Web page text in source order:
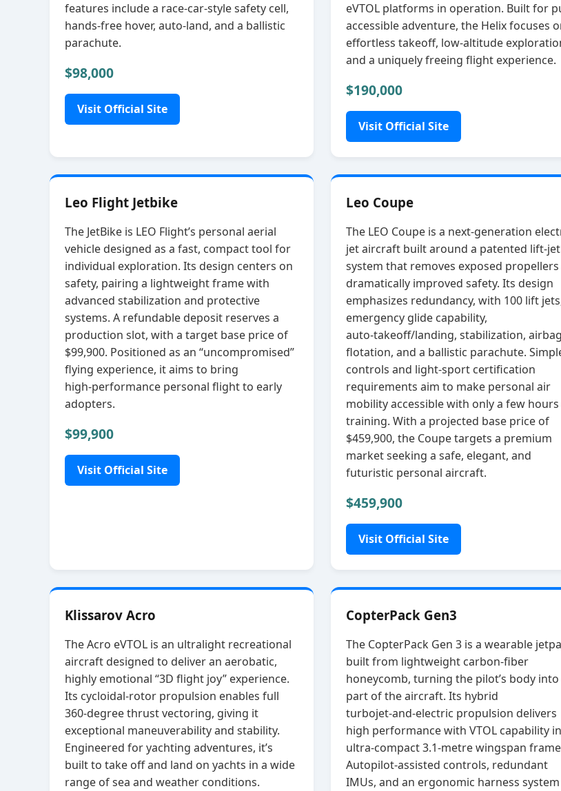
features include a race‑car‑style safety cell,
hands‑free hover, auto‑land, and a ballistic
parachute.
$98,000
Visit Official Site
eVTOL platforms in operation. Built for
accessible adventure, the Helix focuses
effortless takeoff, low‑altitude
and a uniquely freeing flight experience.
$190,000
Visit Official Site
Leo Flight Jetbike
The JetBike is LEO Flight’s personal aerial
vehicle designed as a fast, compact tool for
individual exploration. Its design centers on
safety, pairing a lightweight frame with
advanced stabilization and protective
systems. A refundable deposit reserves a
production slot, with a target base price of
$99,900. Positioned as an “uncompromised”
flying experience, it aims to bring
high‑performance personal flight to early
adopters.
$99,900
Visit Official Site
Leo Coupe
The LEO Coupe is a next‑generation
jet aircraft built around a patented lift‑jet
system that removes exposed
dramatically improved safety. Its design
emphasizes redundancy, with 100 lift
emergency glide capability,
auto‑takeoff/landing, stabilization,
flotation, and a ballistic parachute.
controls and light‑sport certification
requirements aim to make personal air
mobility accessible with only a few
training. With a projected base price of
$459,900, the Coupe targets a premium
market seeking a safe, elegant, and
futuristic personal aircraft.
$459,900
Visit Official Site
Klissarov Acro
The Acro eVTOL is an ultralight recreational
aircraft designed to deliver an aerobatic,
highly emotional “3D flight joy” experience.
Its cycloidal‑rotor propulsion enables full
360‑degree thrust vectoring, giving it
exceptional maneuverability and stability.
Engineered for yachting adventures, it’s
built to take off and land on yachts in a wide
range of sea and weather conditions.
CopterPack Gen3
The CopterPack Gen 3 is a wearable
built from lightweight carbon‑fiber
honeycomb, turning the pilot’s body into
part of the aircraft. Its hybrid
turbojet‑and‑electric propulsion delivers
high performance with VTOL capability
ultra‑compact 3.1‑metre wingspan
Autopilot‑assisted controls, redundant
IMUs, and an ergonomic harness system